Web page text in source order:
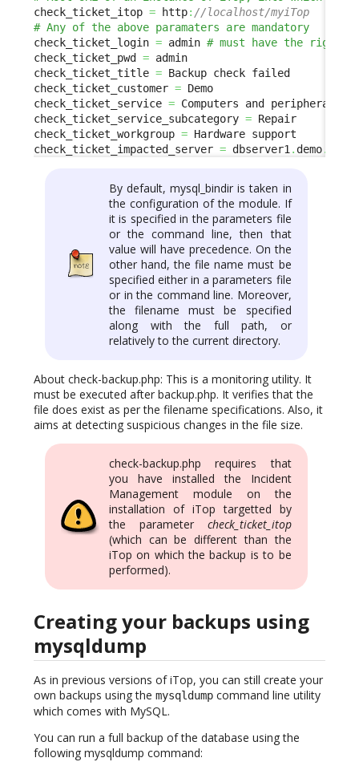
check_ticket_itop = http: //localhost/myiTop
check_ticket_login = admin
check_ticket_pwd = admin
check_ticket_title = Backup check failed
check_ticket_customer = Demo
check_ticket_service = Computers and peripherals
check_ticket_service_subcategory = Repair
check_ticket_workgroup = Hardware support
check_ticket_impacted_server = dbserver1 . demo.
By default, mysql_bindir is taken in
the configuration of the module. If
it is specified in the parameters file
or the command line, then that
value will have precedence. On the
other hand, the file name must be
specified either in a parameters file
or in the command line. Moreover,
the filename must be specified
along with the full path, or
relatively to the current directory.
About check-backup.php: This is a monitoring utility. It
must be executed after backup.php. It verifies that the
file does exist as per the filename specifications. Also, it
aims at detecting suspicious changes in the file size.
check-backup.php requires that
you have installed the Incident
Management module on the
installation of iTop targetted by
the parameter check_ticket_itop
(which can be different than the
iTop on which the backup is to be
performed).
Creating your backups using
mysqldump
As in previous versions of iTop, you can still create your
own backups using the mysqldump command line utility
which comes with MySQL.
You can run a full backup of the database using the
following mysqldump command: